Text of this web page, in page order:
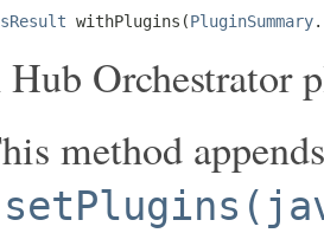
withPlugins(PluginSummary
Orchestrator
method